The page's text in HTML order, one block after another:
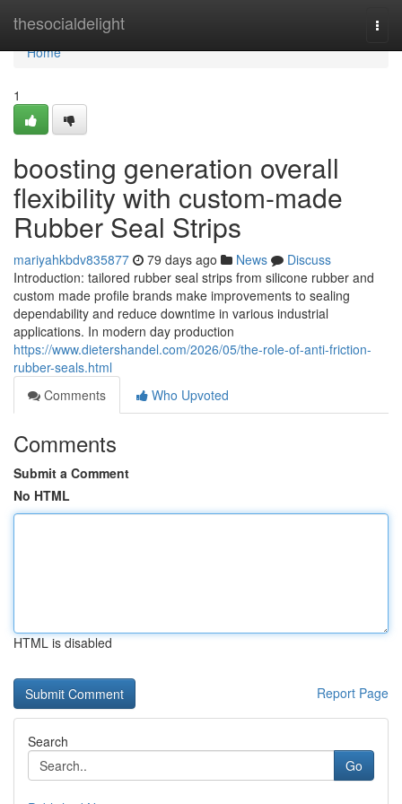
thesocialdelight
Home
Home
1
boosting generation overall
flexibility with custom-made
Rubber Seal Strips
mariyahkbdv835877 79 days ago News
Discuss
Introduction: tailored rubber seal strips from silicone rubber and
custom made profile brands make improvements to sealing
dependability and reduce downtime in various industrial
applications. In modern day production
https://www.dietershandel.com/2026/05/the-role-of-anti-friction-
rubber-seals.html
Comments
Who Upvoted
Comments
Submit a Comment
No HTML
HTML is disabled
Report Page
Search
Go